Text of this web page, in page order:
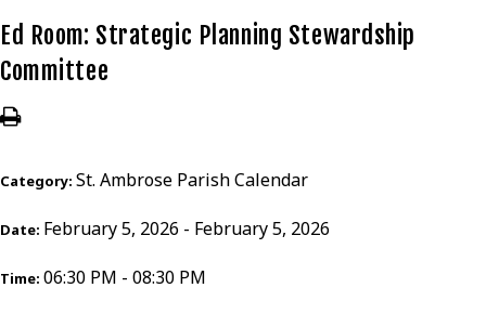
Ed Room: Strategic Planning Stewardship
Committee
Category: St. Ambrose Parish Calendar
Date: February 5, 2026 - February 5, 2026
Time: 06:30 PM - 08:30 PM